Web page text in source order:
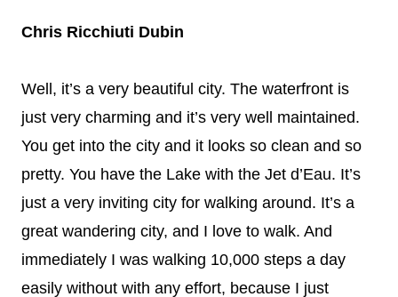
Chris Ricchiuti Dubin
Well, it’s a very beautiful city. The waterfront is
just very charming and it’s very well maintained.
You get into the city and it looks so clean and so
pretty. You have the Lake with the Jet d’Eau. It’s
just a very inviting city for walking around. It’s a
great wandering city, and I love to walk. And
immediately I was walking 10,000 steps a day
easily without with any effort, because I just